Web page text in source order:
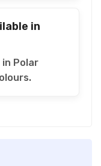
in
in Polar